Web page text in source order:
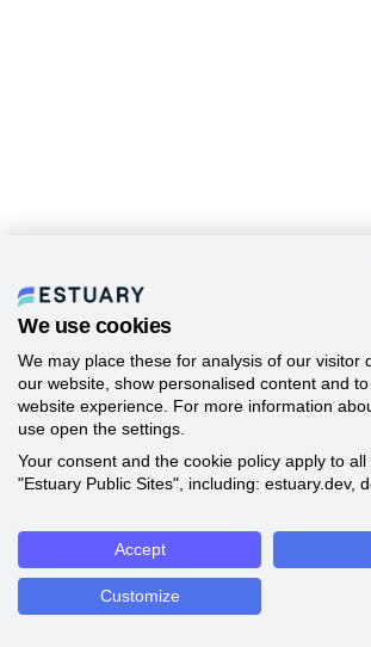
We use cookies
We may place these for analysis of our visitor
our website, show personalised content and
website experience. For more information
use open the settings.
Your consent and the cookie policy apply to
"Estuary Public Sites", including: estuary.dev,
Accept
Customize